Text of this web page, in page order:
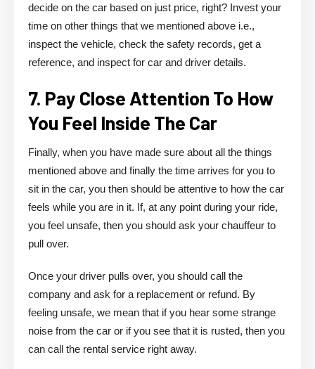
decide on the car based on just price, right? Invest your
time on other things that we mentioned above i.e.,
inspect the vehicle, check the safety records, get a
reference, and inspect for car and driver details.
7. Pay Close Attention To How
You Feel Inside The Car
Finally, when you have made sure about all the things
mentioned above and finally the time arrives for you to
sit in the car, you then should be attentive to how the car
feels while you are in it. If, at any point during your ride,
you feel unsafe, then you should ask your chauffeur to
pull over.
Once your driver pulls over, you should call the
company and ask for a replacement or refund. By
feeling unsafe, we mean that if you hear some strange
noise from the car or if you see that it is rusted, then you
can call the rental service right away.